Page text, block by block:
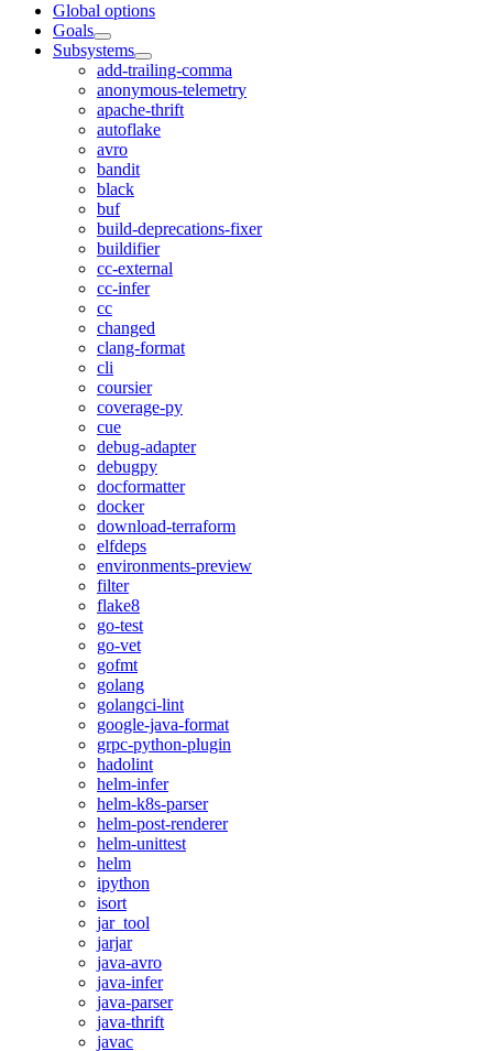
Global options
Goals
Subsystems
add-trailing-comma
anonymous-telemetry
apache-thrift
autoflake
avro
bandit
black
buf
build-deprecations-fixer
buildifier
cc-external
cc-infer
cc
changed
clang-format
cli
coursier
coverage-py
cue
debug-adapter
debugpy
docformatter
docker
download-terraform
elfdeps
environments-preview
filter
flake8
go-test
go-vet
gofmt
golang
golangci-lint
google-java-format
grpc-python-plugin
hadolint
helm-infer
helm-k8s-parser
helm-post-renderer
helm-unittest
helm
ipython
isort
jar_tool
jarjar
java-avro
java-infer
java-parser
java-thrift
javac